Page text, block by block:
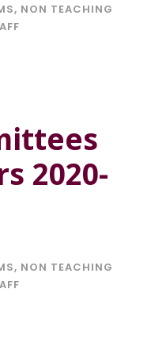
, NON TEACHING
2020-
, NON TEACHING